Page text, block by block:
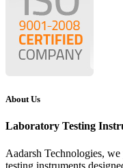
About Us
Laboratory Testing
Aadarsh Technologies, we
testing instruments